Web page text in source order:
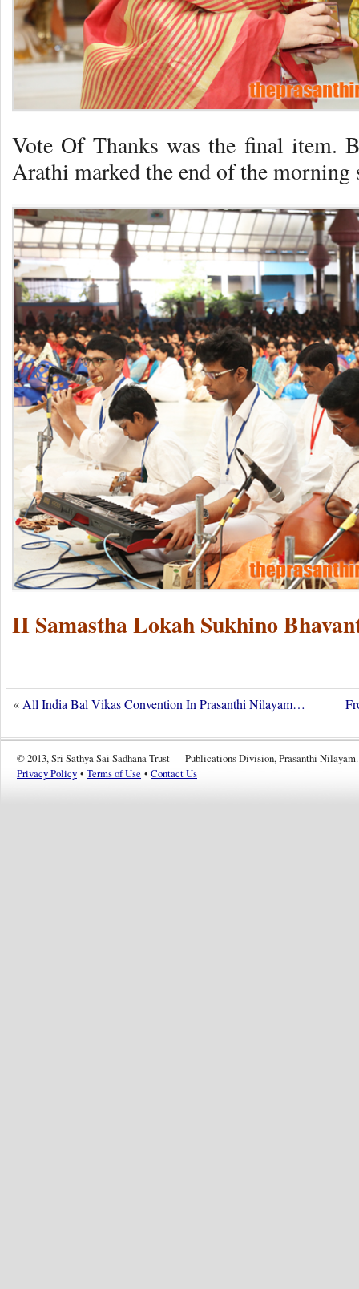
Vote Of Thanks was the final item.
Arathi marked the end of the morning
II Samastha Lokah Sukhino
«All India Bal Vikas Convention In Prasanthi Nilayam…
© 2013, Sri Sathya Sai Sadhana Trust — Publications Division, Prasanthi Nilayam.
Privacy Policy • Terms of Use • Contact Us